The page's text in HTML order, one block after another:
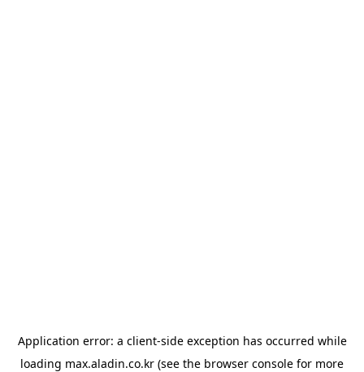
Application error: a client-side exception has occurred while
loading max.aladin.co.kr (see the browser console for more